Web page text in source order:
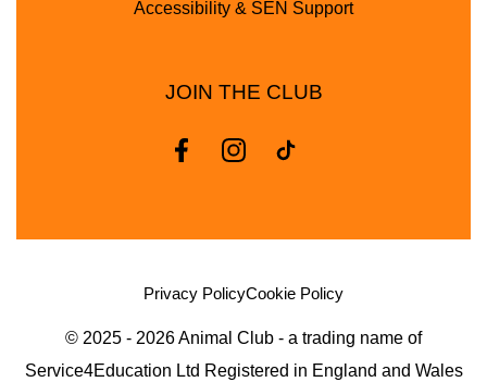
Accessibility & SEN Support
JOIN THE CLUB
Privacy PolicyCookie Policy
© 2025 - 2026 Animal Club - a trading name of
Service4Education Ltd Registered in England and Wales